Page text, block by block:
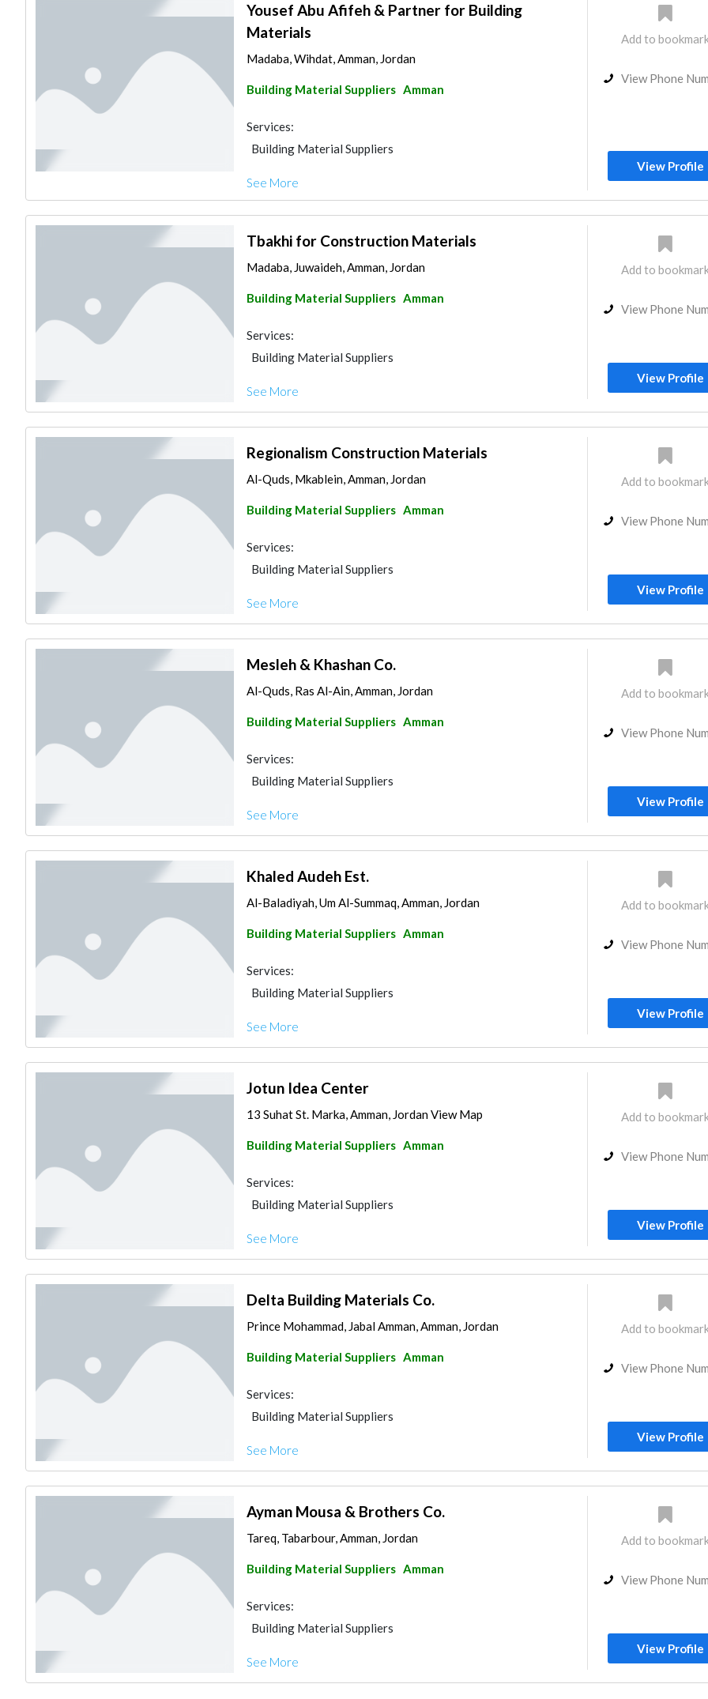
Yousef Abu Afifeh & Partner for Building
Materials
Madaba, Wihdat, Amman, Jordan
Building Material Suppliers Amman
Services:
Building Material Suppliers
See More
Add to
View Phone
View Profile
Tbakhi for Construction Materials
Madaba, Juwaideh, Amman, Jordan
Building Material Suppliers Amman
Services:
Building Material Suppliers
See More
Add to
View Phone
View Profile
Regionalism Construction Materials
Al-Quds, Mkablein, Amman, Jordan
Building Material Suppliers Amman
Services:
Building Material Suppliers
See More
Add to
View Phone
View Profile
Mesleh & Khashan Co.
Al-Quds, Ras Al-Ain, Amman, Jordan
Building Material Suppliers Amman
Services:
Building Material Suppliers
See More
Add to
View Phone
View Profile
Khaled Audeh Est.
Al-Baladiyah, Um Al-Summaq, Amman, Jordan
Building Material Suppliers Amman
Services:
Building Material Suppliers
See More
Add to
View Phone
View Profile
Jotun Idea Center
13 Suhat St. Marka, Amman, Jordan View Map
Building Material Suppliers Amman
Services:
Building Material Suppliers
See More
Add to
View Phone
View Profile
Delta Building Materials Co.
Prince Mohammad, Jabal Amman, Amman, Jordan
Building Material Suppliers Amman
Services:
Building Material Suppliers
See More
Add to
View Phone
View Profile
Ayman Mousa & Brothers Co.
Tareq, Tabarbour, Amman, Jordan
Building Material Suppliers Amman
Services:
Building Material Suppliers
See More
Add to
View Phone
View Profile